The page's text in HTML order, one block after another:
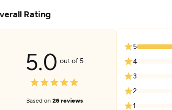
Rating
5.0 out of 5
Based on 26 reviews
5
4
3
2
1